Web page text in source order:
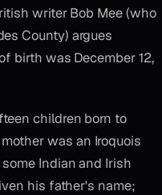
writer Bob Mee (who
County) argues
birth was December 12,
children born to
was an Iroquois
Indian and Irish
his father's name;